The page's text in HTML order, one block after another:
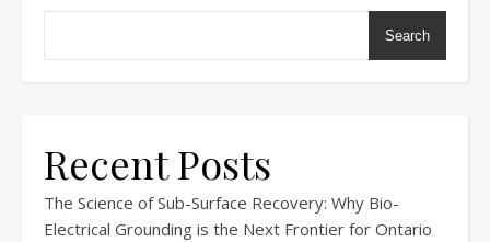
Search
Recent Posts
The Science of Sub-Surface Recovery: Why Bio-
Electrical Grounding is the Next Frontier for Ontario